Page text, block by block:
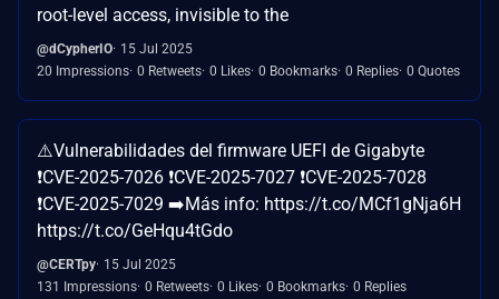
root-level access, invisible to the
@dCypherIO 15 Jul 2025
20 Impressions 0 Retweets 0 Likes 0 Bookmarks 0 Replies 0 Quotes
⚠️Vulnerabilidades del firmware UEFI de Gigabyte
❗CVE-2025-7026 ❗CVE-2025-7027 ❗CVE-2025-7028
❗CVE-2025-7029 ➡️Más info: https://t.co/MCf1gNja6H
https://t.co/GeHqu4tGdo
@CERTpy 15 Jul 2025
131 Impressions 0 Retweets 0 Likes 0 Bookmarks 0 Replies